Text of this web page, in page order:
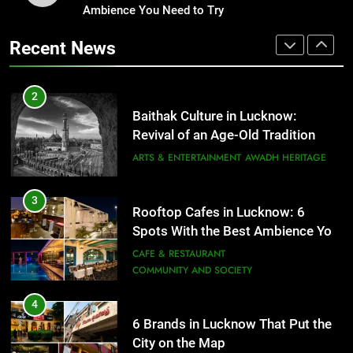
3
Need to Try
CAFE & RESTAURANT
COMMUNITY AND SOCIETY
4
City on the Map
BLOG CAFE & RESTAURANT
5
ARTS & ENTERTAINMENT
Ambience You Need to Try
Recent News
Healthy Food Spots in Lucknow
That Don’t Feel Like Diet Food
2
Baithak Culture in Lucknow:
Revival of an Age-Old Tradition
ARTS & ENTERTAINMENT AWADH HERITAGE
3
Rooftop Cafes in Lucknow: 6
Spots With the Best Ambience You
Need to Try
CAFE & RESTAURANT
COMMUNITY AND SOCIETY
4
6 Brands in Lucknow That Put the
City on the Map